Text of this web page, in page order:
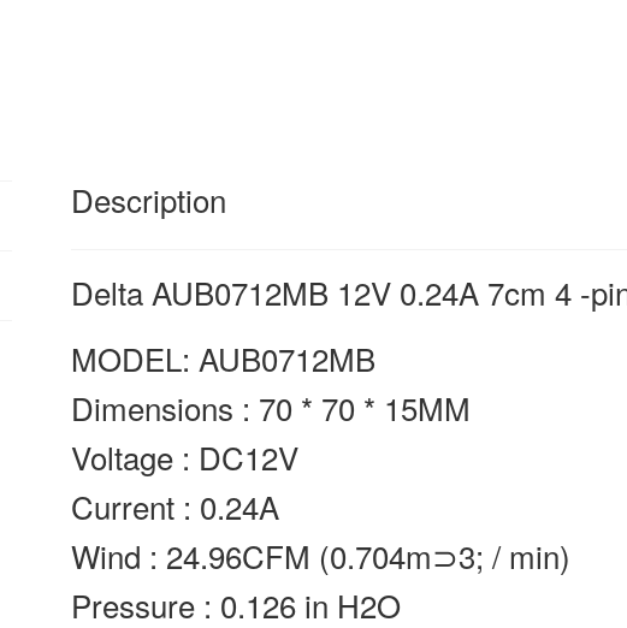
Description
Delta AUB0712MB 12V 0.24A 7cm 4 -
MODEL: AUB0712MB
Dimensions : 70 * 70 * 15MM
Voltage : DC12V
Current : 0.24A
Wind : 24.96CFM (0.704m⊃3; / min)
Pressure : 0.126 in H2O